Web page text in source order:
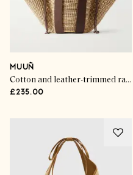
MUUÑ
Cotton and leather-trimmed raffia tote
£235.00